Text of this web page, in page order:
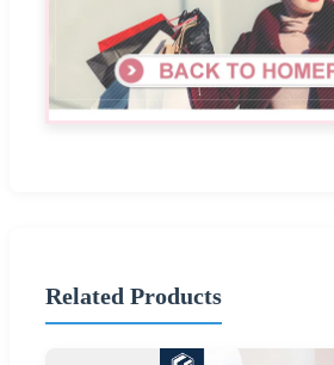
Related Products